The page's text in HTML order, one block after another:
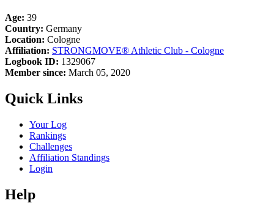
Age: 39
Country: Germany
Location: Cologne
Affiliation: STRONGMOVE® Athletic Club - Cologne
Logbook ID: 1329067
Member since: March 05, 2020
Quick Links
Your Log
Rankings
Challenges
Affiliation Standings
Login
Help